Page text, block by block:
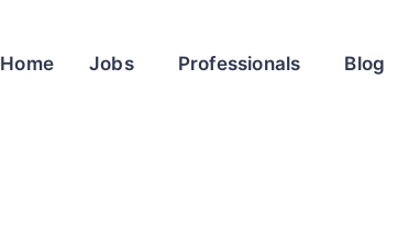
Home Jobs Professionals Blog